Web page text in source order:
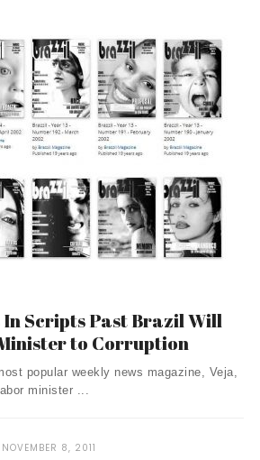
In Scripts Past Brazil Will
to Corruption
popular weekly news magazine, Veja,
minister ...
NOVEMBER 8, 2011